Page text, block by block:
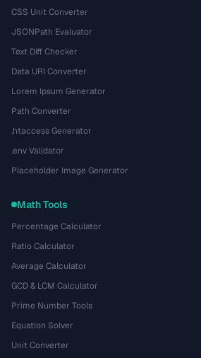
CSS Unit Converter
JSONPath Evaluator
Text Diff Checker
Data URI Converter
Lorem Ipsum Generator
Path Converter
.htaccess Generator
.env Validator
Placeholder Image Generator
Math Tools
Percentage Calculator
Ratio Calculator
Average Calculator
GCD & LCM Calculator
Prime Number Tools
Equation Solver
Unit Converter